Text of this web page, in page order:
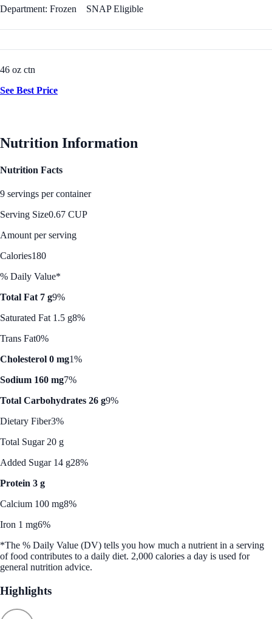
Department: Frozen SNAP Eligible
46 oz ctn
See Best Price
Nutrition Information
Nutrition Facts
9 servings per container
Serving Size0.67 CUP
Amount per serving
Calories180
% Daily Value*
Total Fat 7 g9%
Saturated Fat 1.5 g8%
Trans Fat0%
Cholesterol 0 mg1%
Sodium 160 mg7%
Total Carbohydrates 26 g9%
Dietary Fiber3%
Total Sugar 20 g
Added Sugar 14 g28%
Protein 3 g
Calcium 100 mg8%
Iron 1 mg6%
*The % Daily Value (DV) tells you how much a nutrient in a serving
of food contributes to a daily diet. 2,000 calories a day is used for
general nutrition advice.
Highlights